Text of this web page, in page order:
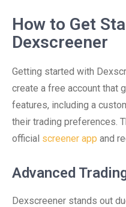
How to Get
Dexscreener
Getting started with
create a free account that
features, including a
their trading preferences.
official screener app and
Advanced
Dexscreener stands out